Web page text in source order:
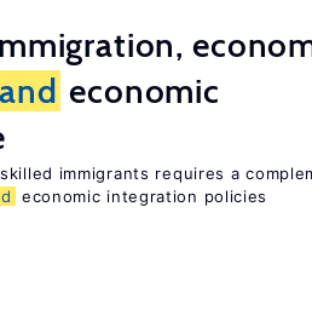
and economic
immigrants requires a
economic integration policies